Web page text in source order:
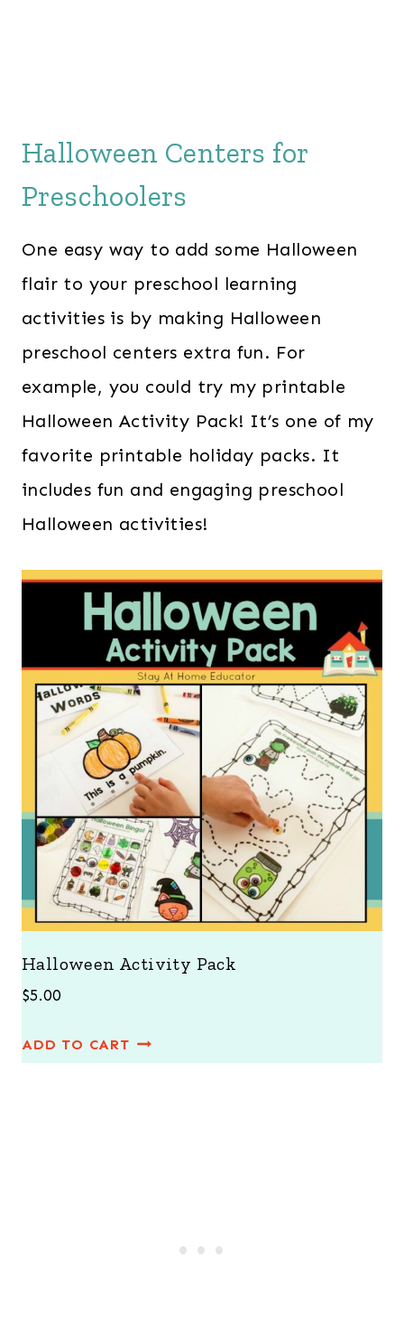
Halloween Centers for
Preschoolers
One easy way to add some Halloween
flair to your preschool learning
activities is by making Halloween
preschool centers extra fun. For
example, you could try my printable
Halloween Activity Pack! It’s one of my
favorite printable holiday packs. It
includes fun and engaging preschool
Halloween activities!
Halloween Activity Pack
$5.00
ADD TO CART